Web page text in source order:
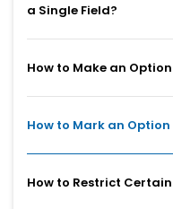
a Single Field?
How to Make an
How to Mark an
How to Restrict Certain